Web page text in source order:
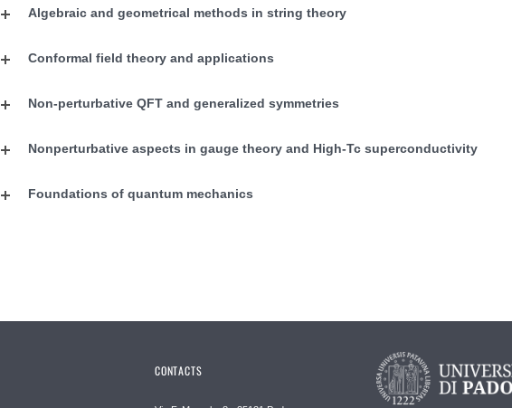
Algebraic and geometrical methods in string theory
Conformal field theory and applications
Non-perturbative QFT and generalized symmetries
Nonperturbative aspects in gauge theory and High-Tc superconductivity
Foundations of quantum mechanics
CONTACTS